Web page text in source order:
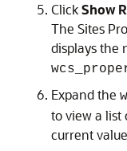
ClickShow
The Sites
displays the
Expand the
to view a
current